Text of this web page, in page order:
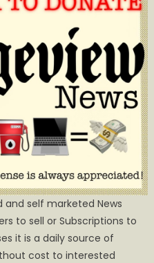
and self marketed News
to sell or Subscriptions to
it is a daily source of
cost to interested